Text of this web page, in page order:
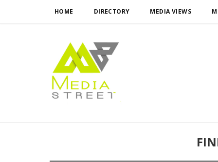
HOME DIRECTORY MEDIA VIEWS